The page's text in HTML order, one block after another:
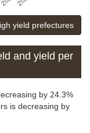
yield prefectures
and yield per
by 24.3%
is decreasing by